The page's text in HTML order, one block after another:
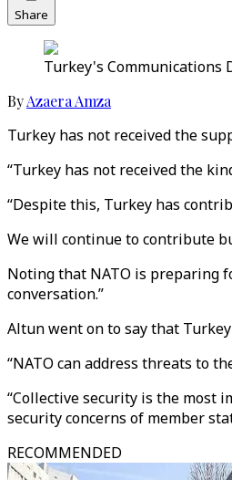
Share
Turkey's Communications
ByAzaera Amza
Turkey has not received the
“Turkey has not received the
“Despite this, Turkey has
We will continue to contribute
Noting that NATO is preparing
conversation.”
Altun went on to say that
“NATO can address threats to
“Collective security is the most
security concerns of member
RECOMMENDED